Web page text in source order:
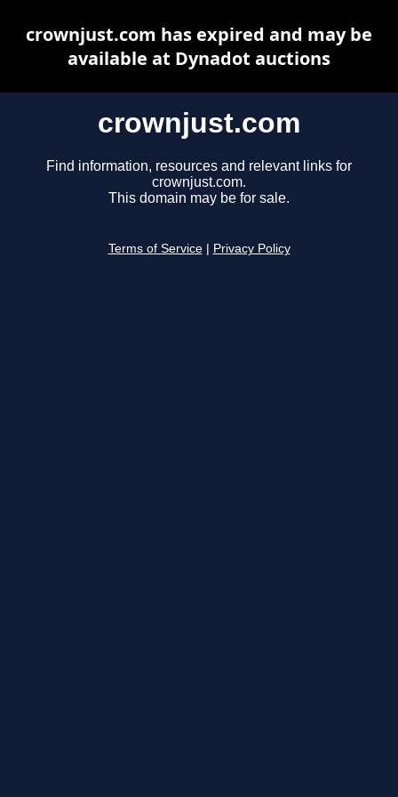
crownjust.com
Find information, resources and relevant links for
crownjust.com.
This domain may be for sale.
Terms of Service Privacy Policy
crownjust.com has expired and may be
available at Dynadot auctions